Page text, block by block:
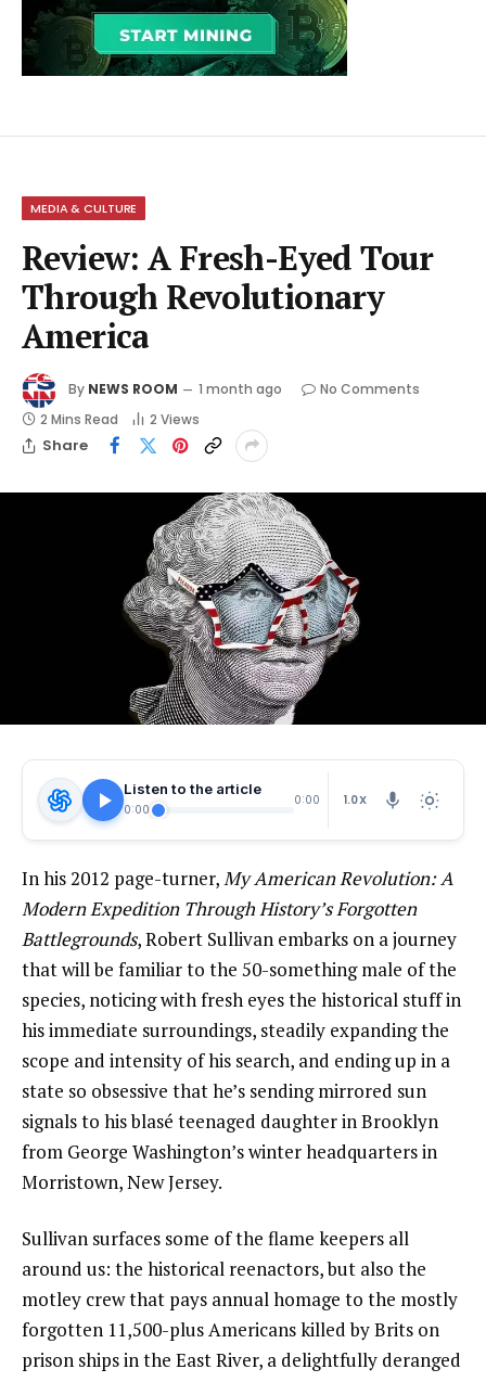
MEDIA & CULTURE
Review: A Fresh-Eyed Tour
Through Revolutionary
America
By NEWS ROOM 1 month ago
No Comments
2 Mins Read
2 Views
Share
Listen to the article
0:00
0:00 1.0X
In his 2012 page-turner,My American Revolution: A
Modern Expedition Through History’s Forgotten
Battlegrounds, Robert Sullivan embarks on a journey
that will be familiar to the 50-something male of the
species, noticing with fresh eyes the historical stuff in
his immediate surroundings, steadily expanding the
scope and intensity of his search, and ending up in a
state so obsessive that he’s sending mirrored sun
signals to his blasé teenaged daughter in Brooklyn
from George Washington’s winter headquarters in
Morristown, New Jersey.
Sullivan surfaces some of the flame keepers all
around us: the historical reenactors, but also the
motley crew that pays annual homage to the mostly
forgotten 11,500-plus Americans killed by Brits on
prison ships in the East River, a delightfully deranged